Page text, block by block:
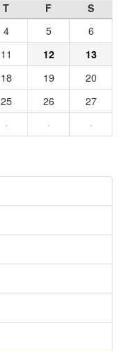
T F
S
4 5
6
11 12
13
18 19
20
25 26
27
· · ·